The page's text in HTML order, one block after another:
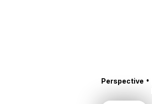
Perspective •